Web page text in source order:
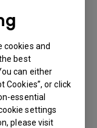
cookies and
best
can either
Cookies”, or click
essential
settings
please visit
and
remains